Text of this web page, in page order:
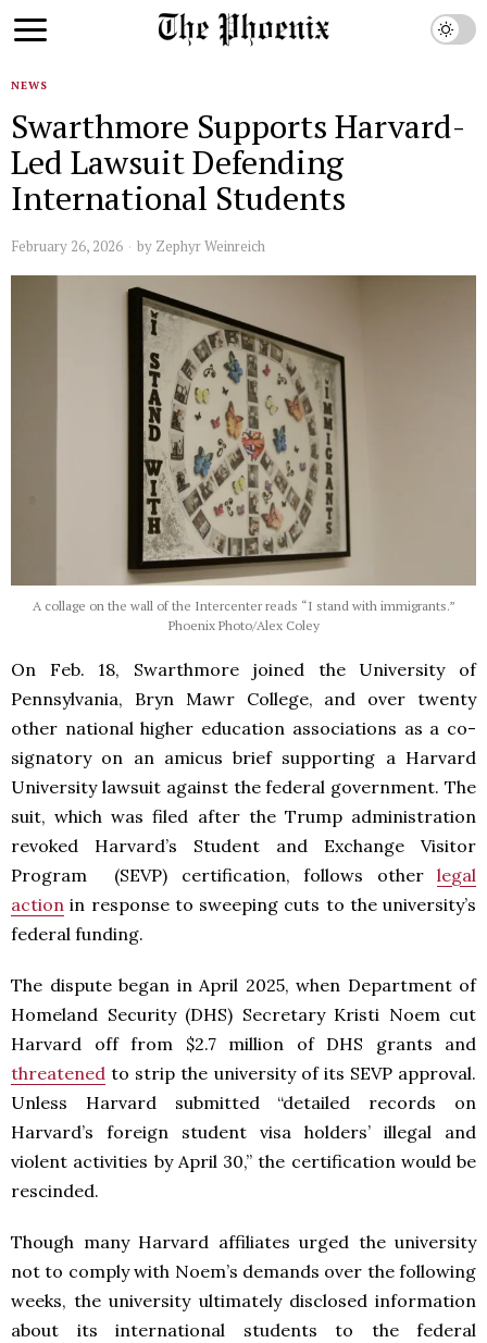
NEWS
Swarthmore Supports Harvard-
Led Lawsuit Defending
International Students
February 26, 2026 by Zephyr Weinreich
A collage on the wall of the Intercenter reads “I stand with immigrants.”
Phoenix Photo/Alex Coley
On Feb. 18, Swarthmore joined the University of
Pennsylvania, Bryn Mawr College, and over twenty
other national higher education associations as a co-
signatory on an amicus brief supporting a Harvard
University lawsuit against the federal government. The
suit, which was filed after the Trump administration
revoked Harvard’s Student and Exchange Visitor
Program (SEVP) certification, follows other legal
action in response to sweeping cuts to the university’s
federal funding.
The dispute began in April 2025, when Department of
Homeland Security (DHS) Secretary Kristi Noem cut
Harvard off from $2.7 million of DHS grants and
threatened to strip the university of its SEVP approval.
Unless Harvard submitted “detailed records on
Harvard’s foreign student visa holders’ illegal and
violent activities by April 30,” the certification would be
rescinded.
Though many Harvard affiliates urged the university
not to comply with Noem’s demands over the following
weeks, the university ultimately disclosed information
about its international students to the federal